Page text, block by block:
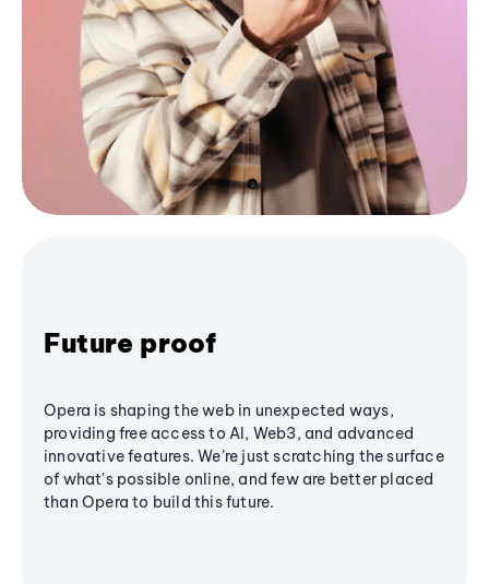
Future proof
Opera is shaping the web in unexpected ways,
providing free access to AI, Web3, and advanced
innovative features. We’re just scratching the surface
of what's possible online, and few are better placed
than Opera to build this future.